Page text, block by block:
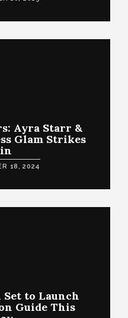
Ayra Starr &
Glam Strikes
18, 2024
Set to Launch
Guide This